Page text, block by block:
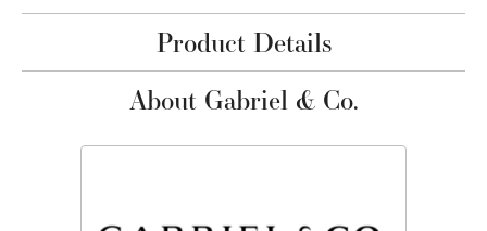
Product Details
About Gabriel & Co.